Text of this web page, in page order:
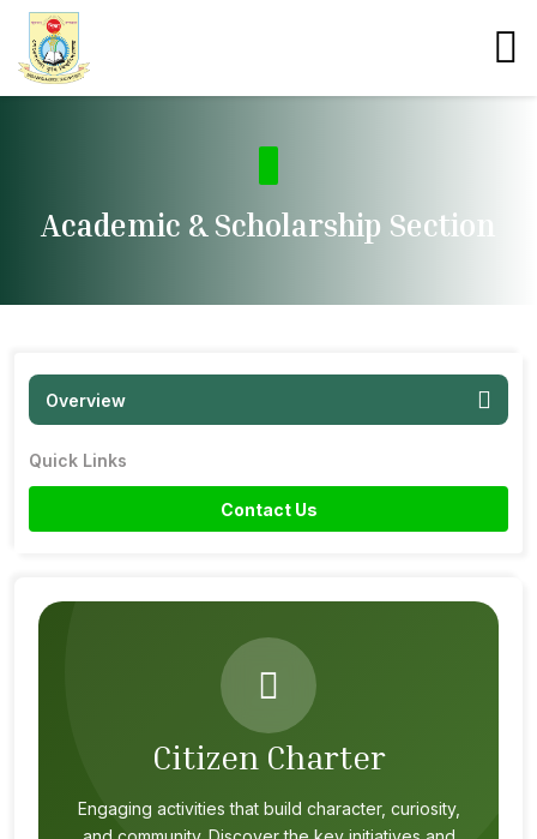
Academic & Scholarship Section
Overview
Quick Links
Contact Us
Citizen Charter
Engaging activities that build character, curiosity,